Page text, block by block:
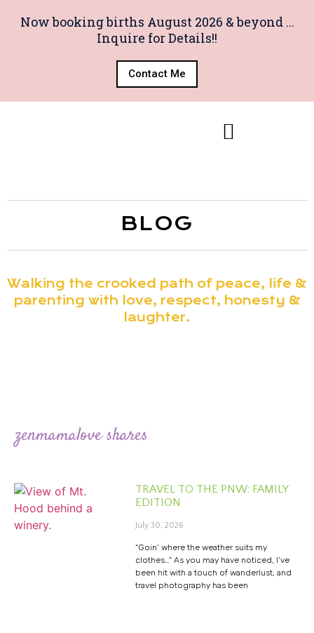
Now booking births August 2026 & beyond ...
Inquire for Details!!
Contact Me
BLOG
Walking the crooked path of peace, life &
parenting with love, respect, honesty &
laughter.
zenmamalove shares
TRAVEL TO THE PNW: FAMILY
EDITION
July 30, 2026
“Goin’ where the weather suits my
clothes…” As you may have noticed, I’ve
been hit with a touch of wanderlust, and
travel photography has been